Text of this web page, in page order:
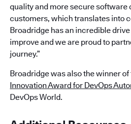
quality and more secure software
customers, which translates into
Broadridge has an incredible
improve and we are proud to
journey.”
Broadridge was also the winner of
Innovation Award for DevOps
DevOps World.